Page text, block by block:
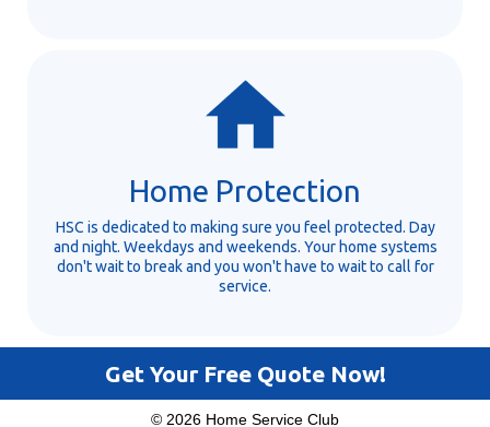
Home Protection
HSC is dedicated to making sure you feel protected. Day
and night. Weekdays and weekends. Your home systems
don't wait to break and you won't have to wait to call for
service.
Get Your Free Quote Now!
© 2026 Home Service Club